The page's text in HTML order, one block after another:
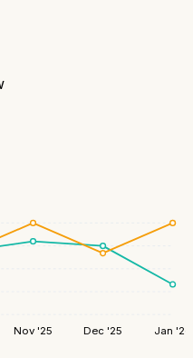
Nov '25 Dec '25 Jan '26